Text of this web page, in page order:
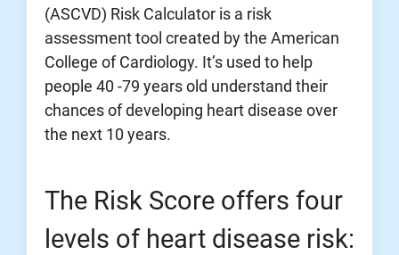
(ASCVD) Risk Calculator is a risk
assessment tool created by the American
College of Cardiology. It’s used to help
people 40 -79 years old understand their
chances of developing heart disease over
the next 10 years.
The Risk Score offers four
levels of heart disease risk: